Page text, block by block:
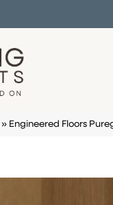
» Engineered Floors